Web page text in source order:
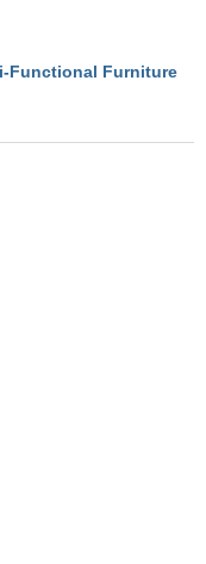
Functional Furniture